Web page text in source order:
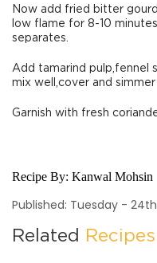
Now add fried bitter
low flame for 8-10
separates.
Add tamarind pulp,fennel
mix well,cover and
Garnish with fresh
Recipe By: Kanwal Mohsin
Published: Tuesday -
Related Recipes